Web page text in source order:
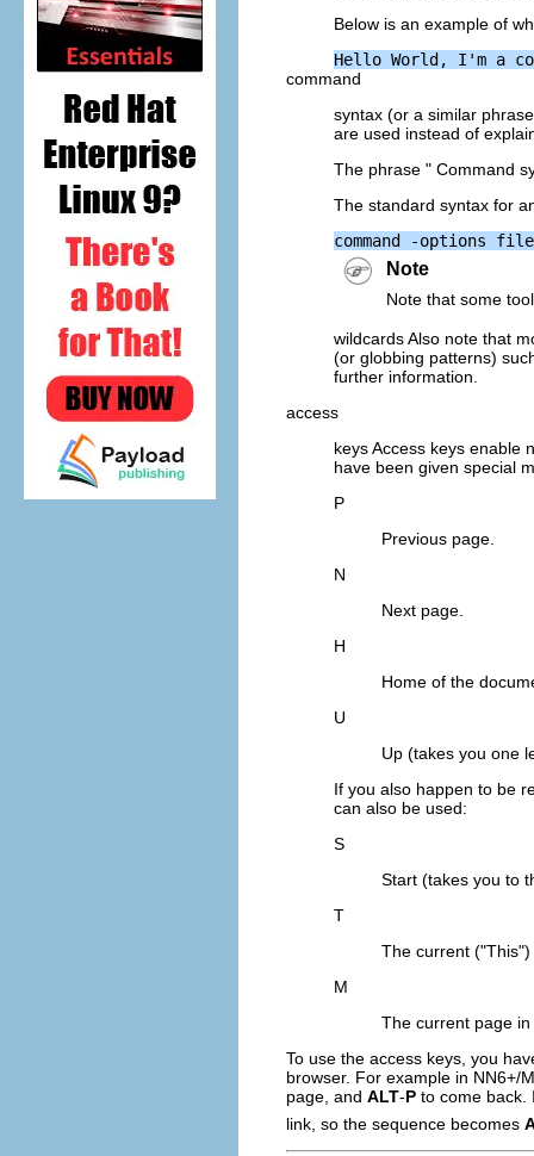
Below is an example of
command
syntax (or a similar
are used instead of
The phrase " Command
The standard syntax for
Note
Note that some
wildcards Also note that
(or globbing patterns)
further information.
access
keys Access keys enable
have been given special
P
Previous page.
N
Next page.
H
Home of the
U
Up (takes you one
If you also happen to be
can also be used:
S
Start (takes you to
T
The current
M
The current page
To use the access keys, you
browser. For example in NN6+/
page, and ALT-P to come back.
link, so the sequence becomes